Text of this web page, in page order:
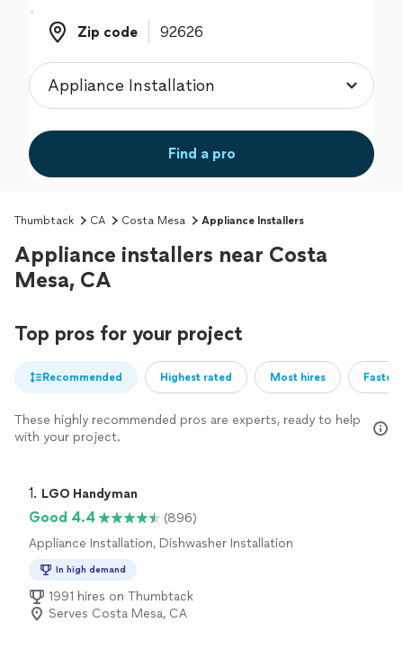
Zip code
Zip code
Find a pro
Thumbtack CA Costa Mesa Appliance Installers
Appliance installers near Costa
Mesa, CA
Top pros for your project
Recommended Highest rated Most hires
These highly recommended pros are experts, ready to help
with your project.
1. LGO Handyman
Good 4.4
(896)
Appliance Installation, Dishwasher Installation
In high demand
1991 hires on Thumbtack
Serves Costa Mesa, CA